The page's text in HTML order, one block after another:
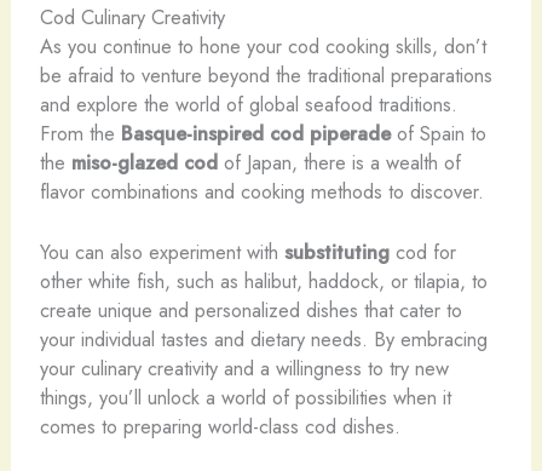
Cod Culinary Creativity
As you continue to hone your cod cooking skills, don’t
be afraid to venture beyond the traditional preparations
and explore the world of global seafood traditions.
From the Basque-inspired cod piperadeof Spain to
the miso-glazed codof Japan, there is a wealth of
flavor combinations and cooking methods to discover.
You can also experiment with substitutingcod for
other white fish, such as halibut, haddock, or tilapia, to
create unique and personalized dishes that cater to
your individual tastes and dietary needs. By embracing
your culinary creativity and a willingness to try new
things, you’ll unlock a world of possibilities when it
comes to preparing world-class cod dishes.